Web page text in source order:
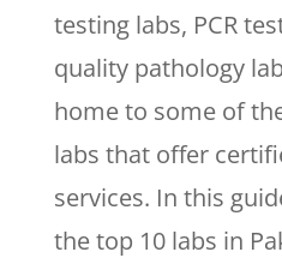
testing labs, PCR
quality pathology
home to some of
labs that offer
services. In this
the top 10 labs in